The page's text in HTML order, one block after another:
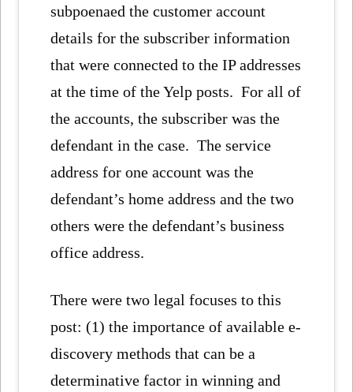
subpoenaed the customer account
details for the subscriber information
that were connected to the IP addresses
at the time of the Yelp posts. For all of
the accounts, the subscriber was the
defendant in the case. The service
address for one account was the
defendant’s home address and the two
others were the defendant’s business
office address.
There were two legal focuses to this
post: (1) the importance of available e-
discovery methods that can be a
determinative factor in winning and